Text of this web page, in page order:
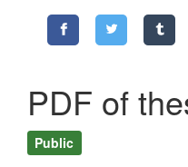
PDF of
Public